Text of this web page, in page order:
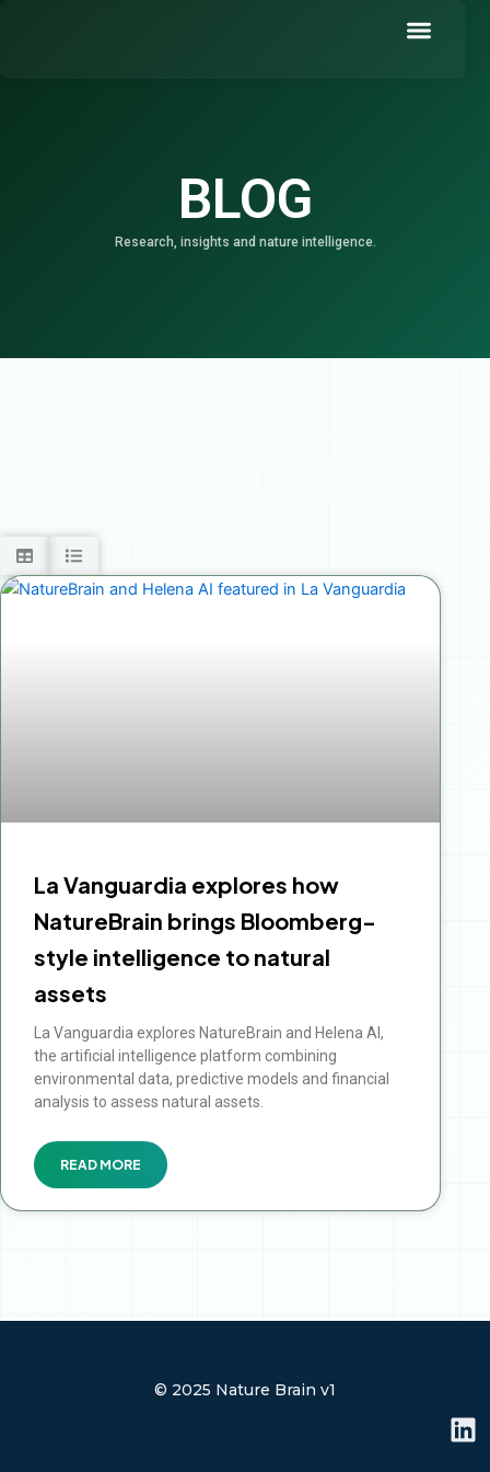
BLOG
Research, insights and nature intelligence.
La Vanguardia explores how
NatureBrain brings Bloomberg-
style intelligence to natural
assets
La Vanguardia explores NatureBrain and Helena AI,
the artificial intelligence platform combining
environmental data, predictive models and financial
analysis to assess natural assets.
READ MORE
© 2025 Nature Brain v1
L
i